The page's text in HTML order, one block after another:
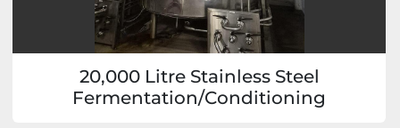
20,000 Litre Stainless Steel
Fermentation/Conditioning